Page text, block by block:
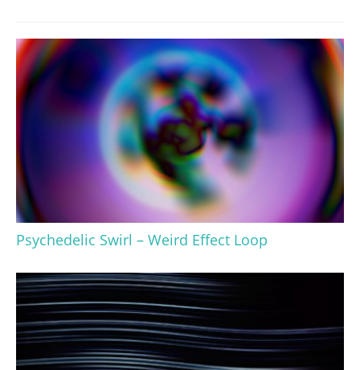
Psychedelic Swirl – Weird Effect Loop